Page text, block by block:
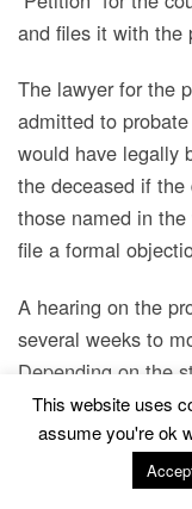
and files it with the
The lawyer for the
admitted to
would have legally
the deceased if
those named in
file a formal
A hearing on the
several weeks to
Depending on the
beneficiaries are,
signed, whether
who supervised
This website uses
assume you're ok